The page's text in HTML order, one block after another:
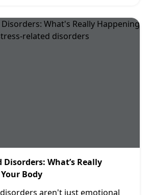
Disorders: What’s Really
Body
aren't just emotional